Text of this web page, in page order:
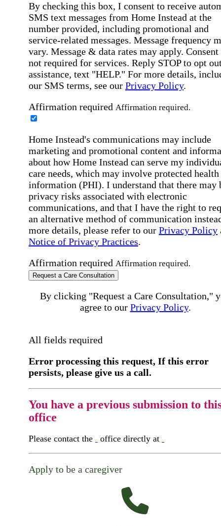
By checking this box, I consent to receive
SMS text messages from Home Instead at the
number provided, including promotional and
service-related messages. Message frequency
vary. Message & data rates may apply. Consent
not required for services. Reply STOP to opt
assistance, text "HELP." For more details,
our SMS terms, see our Privacy Policy.
Affirmation required Affirmation required.
Home Instead's communications may include
marketing and promotional content and
about how Home Instead can serve my
care needs, which may involve protected health
information (PHI). I understand that there may
privacy risks associated with electronic
communications, and that I have the right to
an alternative method of communication
more details, please refer to our Privacy Policy
Notice of Privacy Practices.
Affirmation required Affirmation required.
Request a Care Consultation
By clicking "Request a Care Consultation,"
agree to our Privacy Policy.
All fields required
Error processing this request, If this error
persists, please give us a call.
You have a previous submission to
office
Please contact the office directly at
Apply to be a caregiver